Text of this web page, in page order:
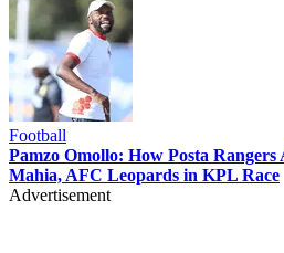
Football
Pamzo Omollo: How Posta
Mahia, AFC Leopards in KPL Race
Advertisement